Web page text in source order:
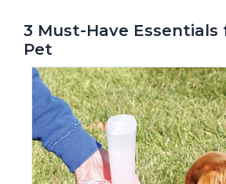
3 Must-Have Essentials
Pet